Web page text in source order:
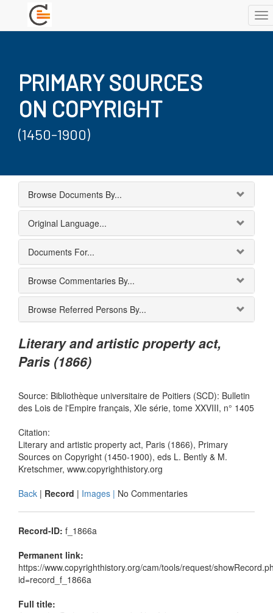
PRIMARY SOURCES
ON COPYRIGHT
(1450-1900)
Browse Documents By...
Original Language...
Documents For...
Browse Commentaries By...
Browse Referred Persons By...
Literary and artistic property act,
Paris (1866)
Source: Bibliothèque universitaire de Poitiers (SCD): Bulletin
des Lois de l'Empire français, XIe série, tome XXVIII, n° 1405
Citation:
Literary and artistic property act, Paris (1866), Primary
Sources on Copyright (1450-1900), eds L. Bently & M.
Kretschmer, www.copyrighthistory.org
Back | Record | Images | No Commentaries
Record-ID: f_1866a
Permanent link:
https://www.copyrighthistory.org/cam/tools/request/
id=record_f_1866a
Full title: